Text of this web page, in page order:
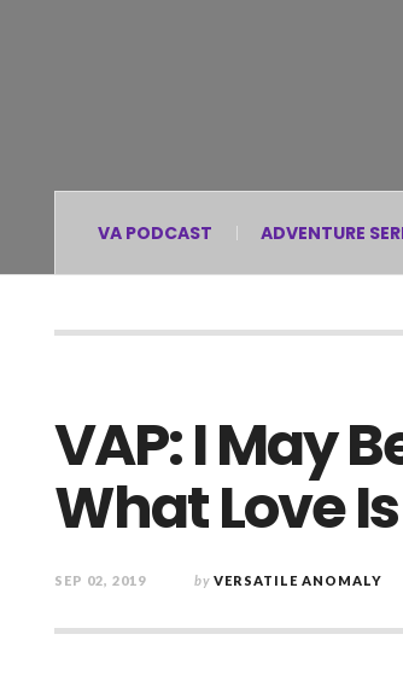
VA PODCAST ADVENTURE
VAP: I May
What Love Is
SEP 02, 2019 by VERSATILE ANOMALY